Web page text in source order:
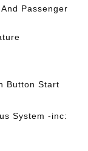
Passenger
Button Start
System -inc: